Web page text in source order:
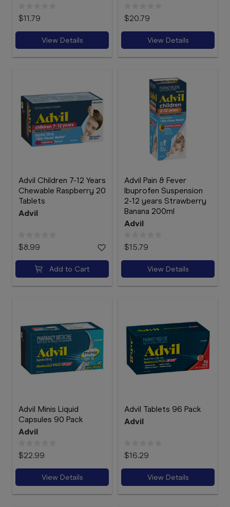
$11.79
View Details
$20.79
View Details
Advil Children 7-12 Years
Chewable Raspberry 20
Tablets
Advil
$8.99
Add to Cart
Advil Pain & Fever
Ibuprofen Suspension
2-12 years Strawberry
Banana 200ml
Advil
$15.79
View Details
Advil Minis Liquid
Capsules 90 Pack
Advil
$22.99
View Details
Advil Tablets 96 Pack
Advil
$16.29
View Details